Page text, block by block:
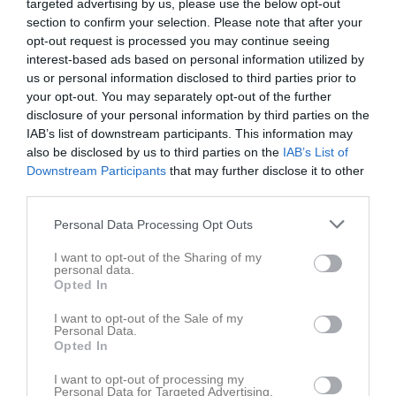
targeted advertising by us, please use the below opt-out
section to confirm your selection. Please note that after your
opt-out request is processed you may continue seeing
interest-based ads based on personal information utilized by
us or personal information disclosed to third parties prior to
your opt-out. You may separately opt-out of the further
disclosure of your personal information by third parties on the
IAB’s list of downstream participants. This information may
also be disclosed by us to third parties on the IAB’s List of
Downstream Participants that may further disclose it to other
Personal Data Processing Opt Outs
I want to opt-out of the Sharing of my
personal data.
Opted In
I want to opt-out of the Sale of my
Personal Data.
Opted In
I want to opt-out of processing my
Personal Data for Targeted Advertising.
Länkar
Inga länkar finns inlagda